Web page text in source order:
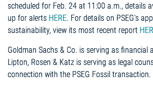
scheduled for Feb. 24 at 11:00 a.m., details
up for alerts HERE. For details on PSEG’s
sustainability, view its most recent report
Goldman Sachs & Co. is serving as financial
Lipton, Rosen & Katz is serving as legal
connection with the PSEG Fossil transaction.